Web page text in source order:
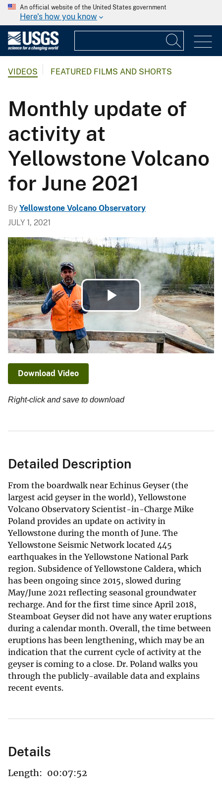
An official website of the United States government
Here's how you know
VIDEOS FEATURED FILMS AND SHORTS
Monthly update of
activity at
Yellowstone Volcano
for June 2021
By Yellowstone Volcano Observatory
JULY 1, 2021
Play
Video
Download Video
Right-click and save to download
Detailed Description
From the boardwalk near Echinus Geyser (the
largest acid geyser in the world), Yellowstone
Volcano Observatory Scientist-in-Charge Mike
Poland provides an update on activity in
Yellowstone during the month of June. The
Yellowstone Seismic Network located 445
earthquakes in the Yellowstone National Park
region. Subsidence of Yellowstone Caldera, which
has been ongoing since 2015, slowed during
May/June 2021 reflecting seasonal groundwater
recharge. And for the first time since April 2018,
Steamboat Geyser did not have any water eruptions
during a calendar month. Overall, the time between
eruptions has been lengthening, which may be an
indication that the current cycle of activity at the
geyser is coming to a close. Dr. Poland walks you
through the publicly-available data and explains
recent events.
Details
Length: 00:07:52